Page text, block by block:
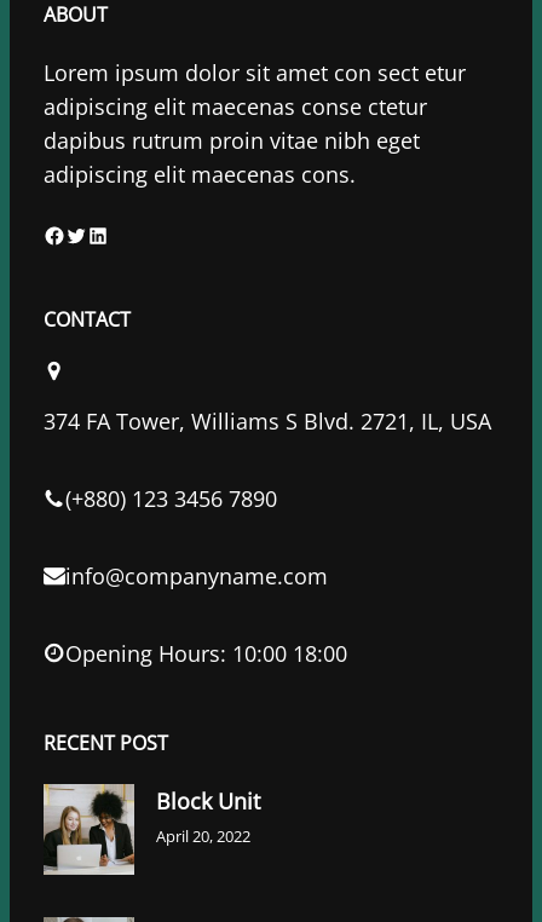
ABOUT
Lorem ipsum dolor sit amet con sect etur
adipiscing elit maecenas conse ctetur
dapibus rutrum proin vitae nibh eget
adipiscing elit maecenas cons.
F
c
b
o
k
T
i
e
L
n
d
n
CONTACT
374 FA Tower, Williams S Blvd. 2721, IL, USA
(+880) 123 3456 7890
info@companyname.com
Opening Hours: 10:00 18:00
RECENT POST
Block Unit
April 20, 2022